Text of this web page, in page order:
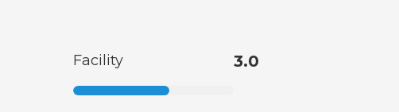
Facility 3.0